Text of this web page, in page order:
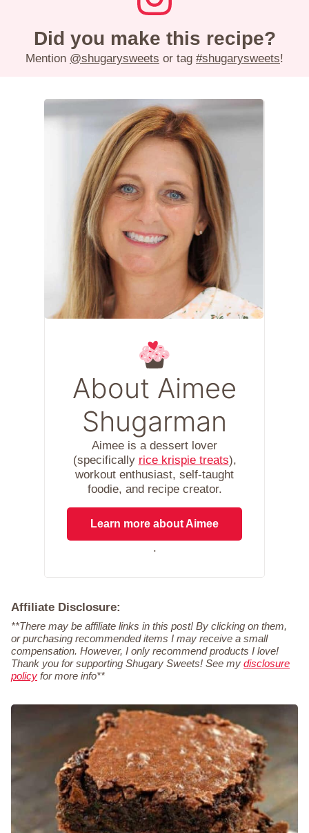
Did you make this recipe?
Mention @shugarysweets or tag #shugarysweets!
About Aimee
Shugarman
Aimee is a dessert lover
(specifically rice krispie treats),
workout enthusiast, self-taught
foodie, and recipe creator.
Learn more about Aimee
.
Affiliate Disclosure:
**There may be affiliate links in this post! By clicking on them,
or purchasing recommended items I may receive a small
compensation. However, I only recommend products I love!
Thank you for supporting Shugary Sweets! See my disclosure
policy for more info**